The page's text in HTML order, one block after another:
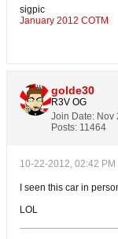
sigpic
January 2012 COTM
golde30
R3V OG
Join Date: Nov
Posts: 11464
10-22-2012, 02:42 PM
I seen this car in
LOL